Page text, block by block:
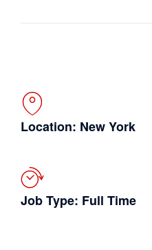
Location: New York
Job Type: Full Time